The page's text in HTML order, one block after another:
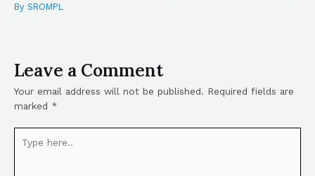
By SROMPL
Leave a Comment
Your email address will not be published. Required fields are
marked *